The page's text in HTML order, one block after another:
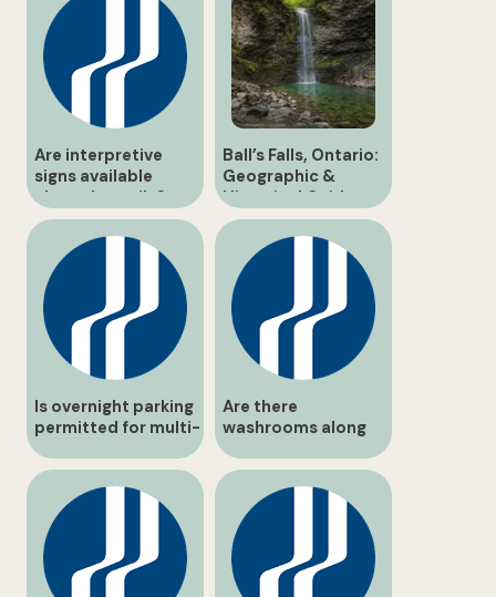
Are interpretive
signs available
along the trails?
Ball’s Falls, Ontario:
Geographic &
Historical Guide
Is overnight parking
permitted for multi-
day hikers?
Are there
washrooms along
the hiking routes?